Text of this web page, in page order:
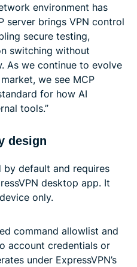
environment has
server brings VPN control
secure testing,
switching without
As we continue to evolve
we see MCP
for how AI
tools.”
design
default and requires
desktop app. It
only.
command allowlist and
account credentials or
under ExpressVPN’s